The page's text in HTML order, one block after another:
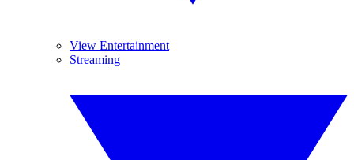
View Entertainment
Streaming